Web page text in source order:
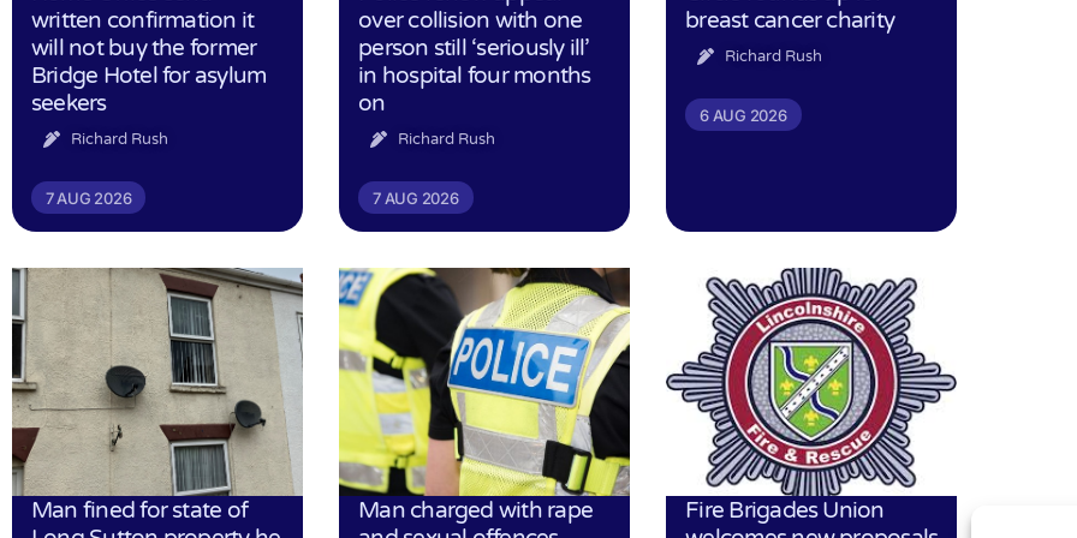
written confirmation it
will not buy the former
Bridge Hotel for asylum
seekers
Richard Rush
7 AUG 2026
over collision with one
person still ‘seriously ill’
in hospital four months
on
Richard Rush
7 AUG 2026
breast cancer charity
Richard Rush
6 AUG 2026
Man fined for state of
Man charged with rape
Fire Brigades Union